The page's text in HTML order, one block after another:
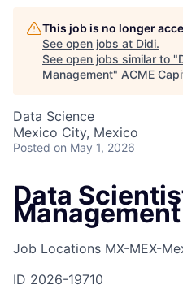
This job is no longer
See open jobs at Didi.
See open jobs similar to "
Management" ACME
Data Science
Mexico City, Mexico
Posted on May 1, 2026
Data
Management
Job Locations MX-MEX-
ID 2026-19710